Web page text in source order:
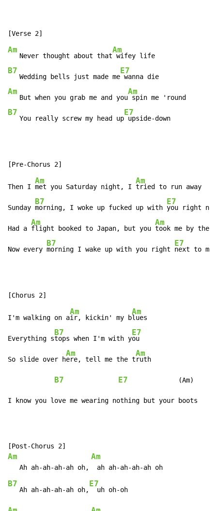
Am
   Never thought about that
Am
B7
   Wedding bells just made me
E7
Am
   But when you grab me and you
Am
B7
   You really screw my head up
E7
upside-down
Then I
Am
met you Saturday night, I
Am
tried to run away
Sunday
B7
morning, I woke up fucked up with
E7
you right
Had a
Am
flight booked to Japan, but you
Am
took me by the
Now every
B7
morning I wake up with you right
E7
next to me
I'm walking on a
Am
ir, kickin' my b
Am
lues
Everything s
B7
tops when I'm with y
E7
ou
So slide over h
Am
ere, tell me the t
Am
ruth
B7 E7
             (Am)
I know you love me wearing nothing but your boots
Am Am
B7
   Ah ah-ah-ah-ah oh,
E7